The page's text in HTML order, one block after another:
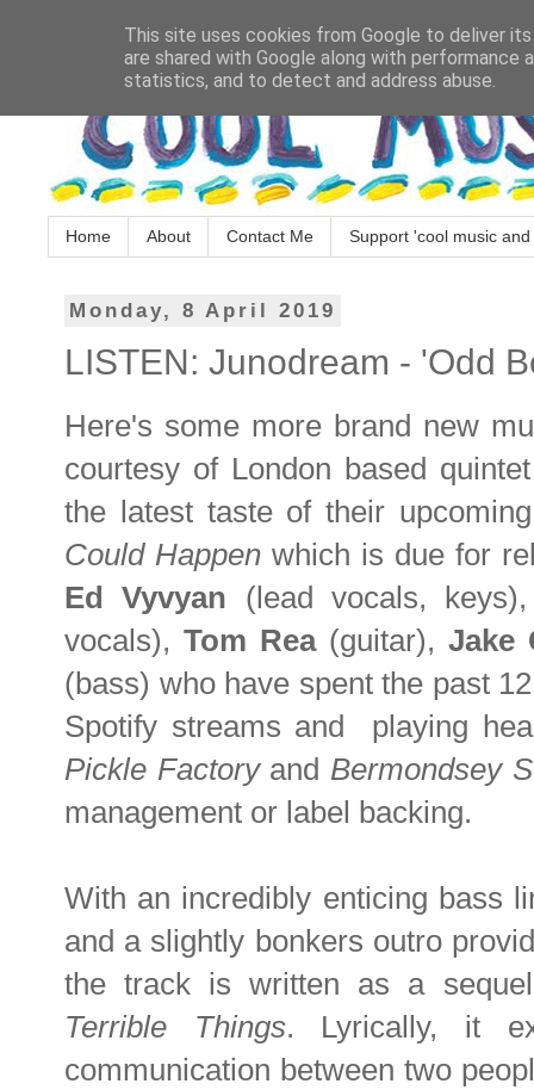
Home About Contact Me Support 'cool music
Monday, 8 April 2019
LISTEN: Junodream - 'Odd
Here's some more brand new
courtesy of London based
the latest taste of their
Could Happenwhich is due for
Ed Vyvyan (lead vocals,
vocals), Tom Rea (guitar), Jake
(bass) who have spent the past
Spotify streams and playing
Pickle Factory and Bermondsey
management or label backing.
With an incredibly enticing bass
and a slightly bonkers outro
the track is written as a
Terrible Things. Lyrically, it
communication between two
This site uses cookies from Google to deliver
are shared with Google along with
statistics, and to detect and address abuse.